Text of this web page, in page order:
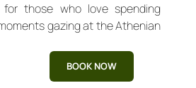
those who love spending
gazing at the Athenian
BOOK NOW